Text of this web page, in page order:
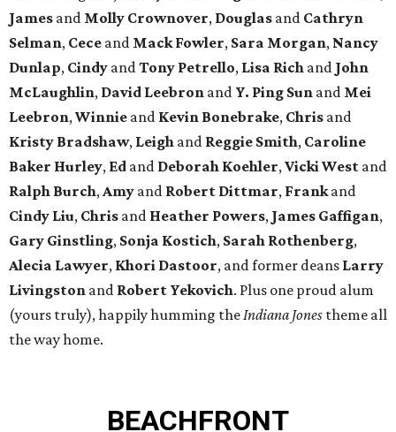
James and Molly Crownover, Douglas and Cathryn
Selman, Cece and Mack Fowler, Sara Morgan, Nancy
Dunlap, Cindy andTony Petrello, Lisa Rich and John
McLaughlin, David Leebron and Y. Ping Sun and Mei
Leebron,Winnie and Kevin Bonebrake, Chris and
Kristy Bradshaw, Leigh and Reggie Smith, Caroline
Baker Hurley, Ed and Deborah Koehler,Vicki West and
Ralph Burch,Amy and Robert Dittmar, Frankand
Cindy Liu, Chris and Heather Powers, James Gaffigan,
Gary Ginstling, Sonja Kostich, Sarah Rothenberg,
Alecia Lawyer, Khori Dastoor, and former deans Larry
Livingston and Robert Yekovich. Plus one proud alum
(yours truly), happily humming theIndiana Jones theme all
the way home.
BEACHFRONT